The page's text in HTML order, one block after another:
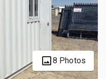
8 Photos